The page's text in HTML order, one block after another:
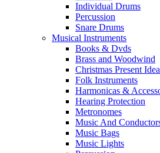
Individual Drums
Percussion
Snare Drums
Musical Instruments
Books & Dvds
Brass and Woodwind
Christmas Present
Folk Instruments
Harmonicas &
Hearing Protection
Metronomes
Music And
Music Bags
Music Lights